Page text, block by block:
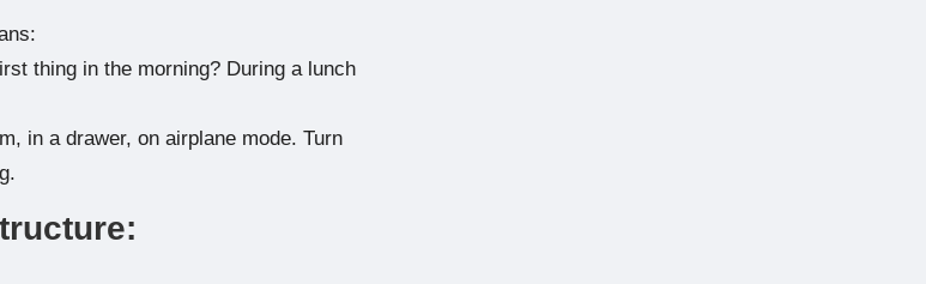
thing in the morning? During a lunch
in a drawer, on airplane mode. Turn